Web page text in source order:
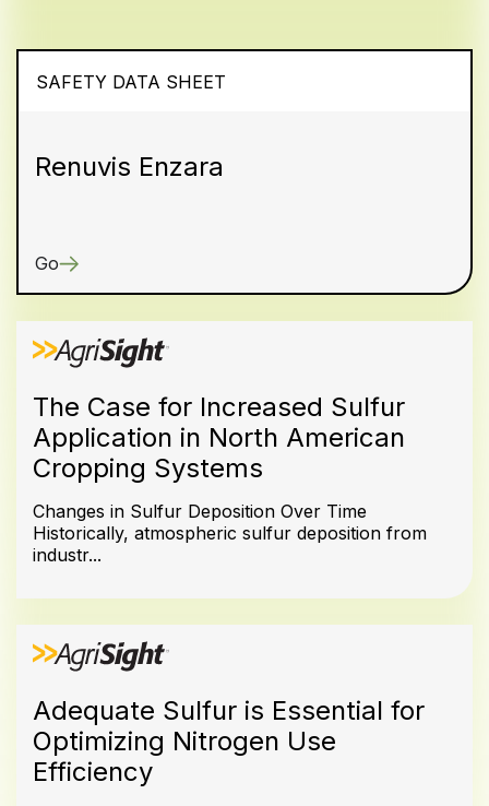
SAFETY DATA SHEET
Renuvis Enzara
Go
The Case for Increased Sulfur
Application in North American
Cropping Systems
Changes in Sulfur Deposition Over Time
Historically, atmospheric sulfur deposition from
industr...
Adequate Sulfur is Essential for
Optimizing Nitrogen Use
Efficiency